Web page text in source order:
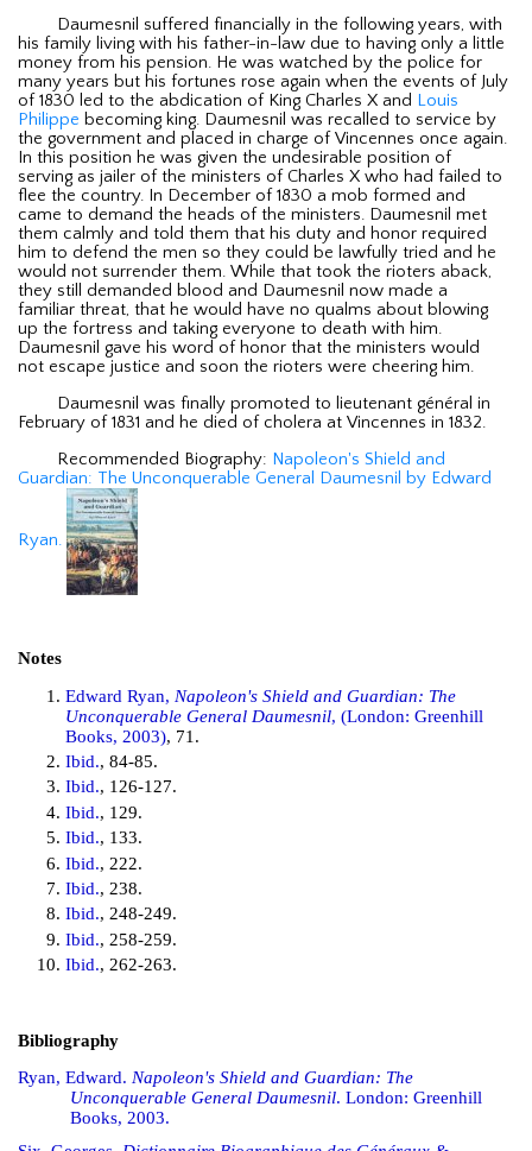
Daumesnil suffered financially in the following years, with
his family living with his father-in-law due to having only a little
money from his pension. He was watched by the police for
many years but his fortunes rose again when the events of July
of 1830 led to the abdication of King Charles X and Louis
Philippe becoming king. Daumesnil was recalled to service by
the government and placed in charge of Vincennes once again.
In this position he was given the undesirable position of
serving as jailer of the ministers of Charles X who had failed to
flee the country. In December of 1830 a mob formed and
came to demand the heads of the ministers. Daumesnil met
them calmly and told them that his duty and honor required
him to defend the men so they could be lawfully tried and he
would not surrender them. While that took the rioters aback,
they still demanded blood and Daumesnil now made a
familiar threat, that he would have no qualms about blowing
up the fortress and taking everyone to death with him.
Daumesnil gave his word of honor that the ministers would
not escape justice and soon the rioters were cheering him.
Daumesnil was finally promoted to lieutenant général in
February of 1831 and he died of cholera at Vincennes in 1832.
Recommended Biography: Napoleon's Shield and
Guardian: The Unconquerable General Daumesnil by Edward
Ryan.
Notes
Edward Ryan, Napoleon's Shield and Guardian: The
Unconquerable General Daumesnil, (London: Greenhill
Books, 2003), 71.
Ibid., 84-85.
Ibid., 126-127.
Ibid., 129.
Ibid., 133.
Ibid., 222.
Ibid., 238.
Ibid., 248-249.
Ibid., 258-259.
Ibid., 262-263.
Bibliography
Ryan, Edward. Napoleon's Shield and Guardian: The
Unconquerable General Daumesnil. London: Greenhill
Books, 2003.